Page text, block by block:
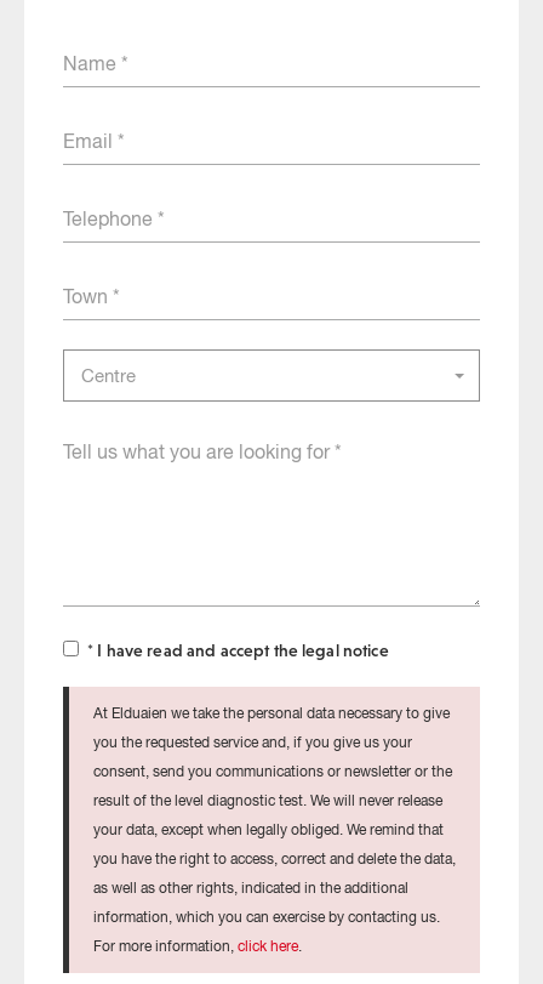
Name
Email
Telephone
Town
that
Centre
Cuéntanos
* I have read and accept the legal notice
At Elduaien we take the personal data necessary to give
you the requested service and, if you give us your
consent, send you communications or newsletter or the
result of the level diagnostic test. We will never release
your data, except when legally obliged. We remind that
you have the right to access, correct and delete the data,
as well as other rights, indicated in the additional
information, which you can exercise by contacting us.
For more information, click here.